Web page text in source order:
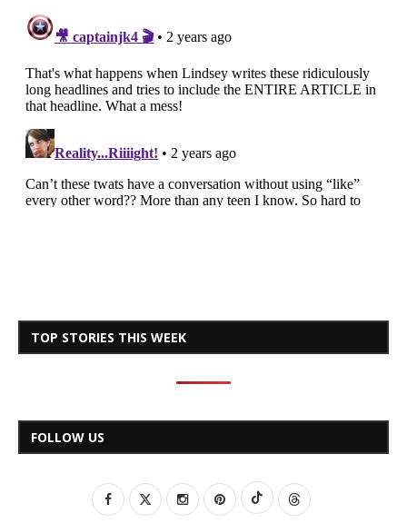
TOP STORIES THIS WEEK
FOLLOW US